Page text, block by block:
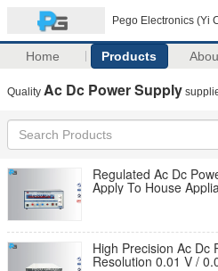
Pego Electronics (Yi
Home Products
Quality Ac Dc Power Supply
Regulated Ac Dc
Apply To House
High Precision Ac Dc
Resolution 0.01 V /